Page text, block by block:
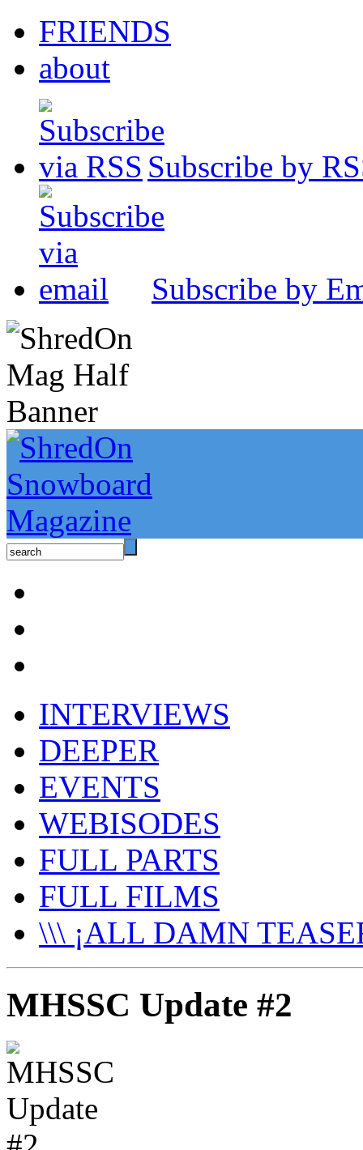
FRIENDS
about
Subscribe by
Subscribe by
INTERVIEWS
DEEPER
EVENTS
WEBISODES
FULL PARTS
FULL FILMS
\\\ ¡ALL DAMN
MHSSC Update #2